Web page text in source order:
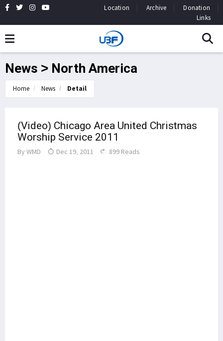
Location Archive
Donation
Links
News > North America
Home News Detail
(Video) Chicago Area United Christmas
Worship Service 2011
By WMD Dec 19, 2011 899 Reads